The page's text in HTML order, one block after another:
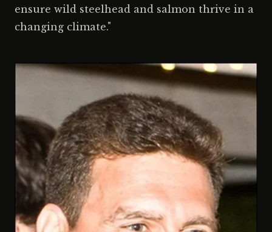
ensure wild steelhead and salmon thrive in a
changing climate."